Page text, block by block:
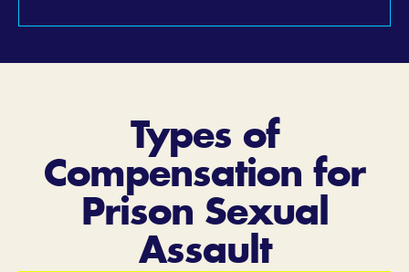
Types of
Compensation for
Prison Sexual
Assault